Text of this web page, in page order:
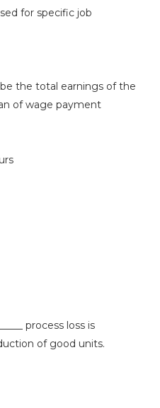
for specific job
the total earnings of the
of wage payment
process loss is
of good units.